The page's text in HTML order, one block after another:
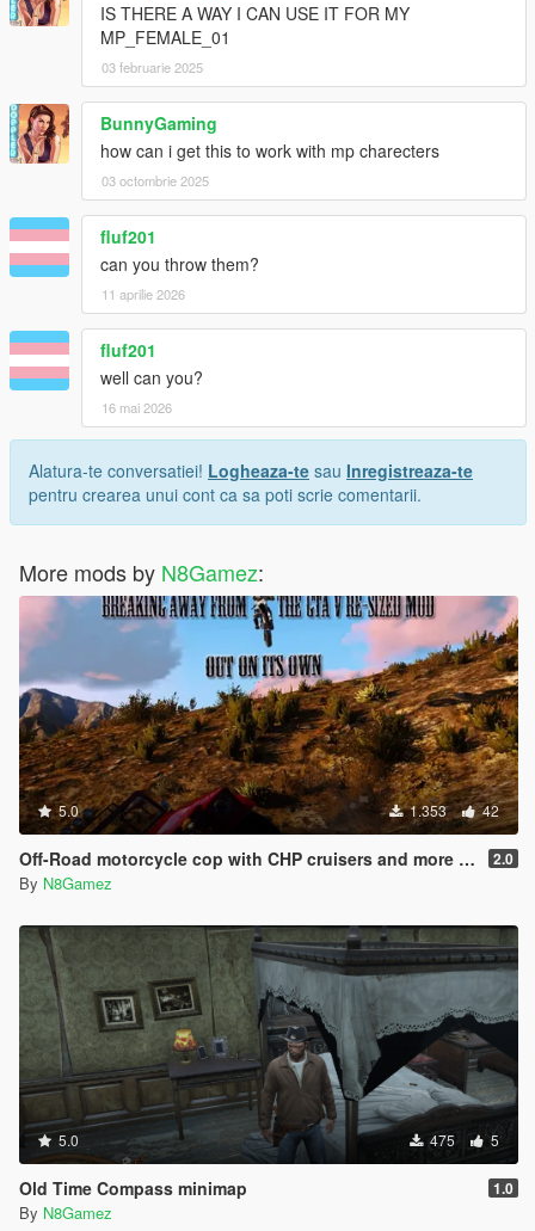
IS THERE A WAY I CAN USE IT FOR MY
MP_FEMALE_01
03 februarie 2025
BunnyGaming
how can i get this to work with mp charecters
03 octombrie 2025
fluf201
can you throw them?
11 aprilie 2026
fluf201
well can you?
16 mai 2026
Alatura-te conversatiei! Logheaza-te sau Inregistreaza-te
pentru crearea unui cont ca sa poti scrie comentarii.
More mods by N8Gamez:
5.0 1.353 42
Off-Road motorcycle cop with CHP cruisers and more dirt bikes 2.0
By N8Gamez
5.0 475 5
Old Time Compass minimap 1.0
By N8Gamez